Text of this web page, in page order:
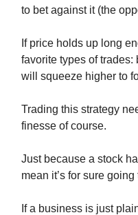
to bet against it (the
If price holds up long
favorite types of
will squeeze higher to
Trading this strategy
finesse of course.
Just because a stock
mean it’s for sure
If a business is just